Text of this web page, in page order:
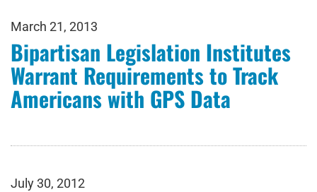
March 21, 2013
Bipartisan Legislation Institutes
Warrant Requirements to Track
Americans with GPS Data
July 30, 2012